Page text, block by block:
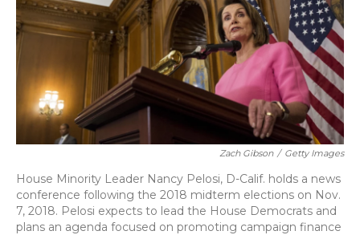
k
n
Zach Gibson / Getty Images
House Minority Leader Nancy Pelosi, D-Calif. holds a news
conference following the 2018 midterm elections on Nov.
7, 2018. Pelosi expects to lead the House Democrats and
plans an agenda focused on promoting campaign finance